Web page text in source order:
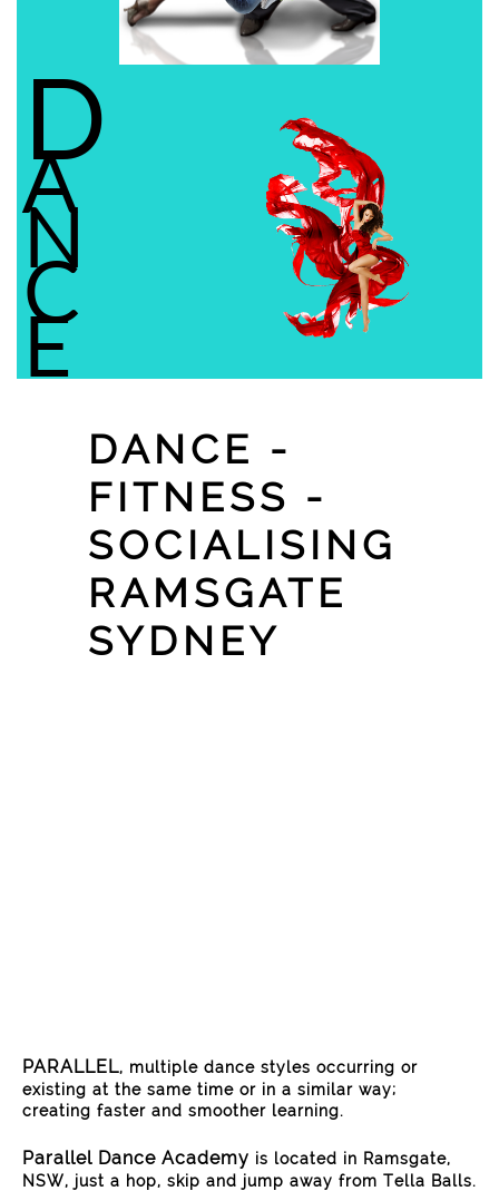
D
A
N
C
E
DANCE -
FITNESS -
SOCIALISING
RAMSGATE
SYDNEY
PARALLEL, multiple dance styles occurring or
existing at the same time or in a similar way;
creating faster and smoother learning.
Parallel Dance Academy is located in Ramsgate,
NSW, just a hop, skip and jump away from Tella Balls.